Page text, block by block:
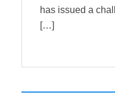
has issued a
[…]